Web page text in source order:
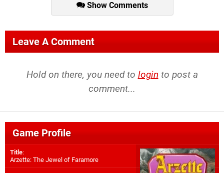
Show Comments
Leave A Comment
Hold on there, you need to login to post a
comment...
Game Profile
Title:
Arzette: The Jewel of Faramore